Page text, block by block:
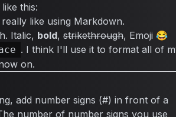
this:
like using Markdown.
Italic, bold, strikethrough, Emoji 😂
. I think I'll use it to format all of
on.
add number signs (#) in front of a
number of number signs you use